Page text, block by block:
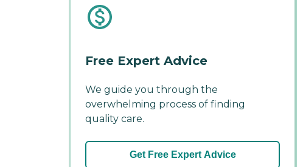
Free Expert Advice
We guide you through the
overwhelming process of finding
quality care.
Get Free Expert Advice